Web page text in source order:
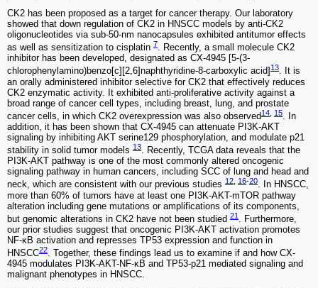
CK2 has been proposed as a target for cancer therapy. Our laboratory
showed that down regulation of CK2 in HNSCC models by anti-CK2
oligonucleotides via sub-50-nm nanocapsules exhibited antitumor effects
as well as sensitization to cisplatin 7. Recently, a small molecule CK2
inhibitor has been developed, designated as CX-4945 [5‐(3‐
chlorophenylamino)benzo[c][2,6]naphthyridine‐8‐carboxylic acid] 13. It is
an orally administered inhibitor selective for CK2 that effectively reduces
CK2 enzymatic activity. It exhibited anti-proliferative activity against a
broad range of cancer cell types, including breast, lung, and prostate
cancer cells, in which CK2 overexpression was also observed14 15. In
addition, it has been shown that CX-4945 can attenuate PI3K-AKT
signaling by inhibiting AKT serine129 phosphorylation, and modulate p21
stability in solid tumor models 13. Recently, TCGA data reveals that the
PI3K-AKT pathway is one of the most commonly altered oncogenic
signaling pathway in human cancers, including SCC of lung and head and
neck, which are consistent with our previous studies 12, 16-20. In HNSCC,
more than 60% of tumors have at least one PI3K-AKT-mTOR pathway
alteration including gene mutations or amplifications of its components,
but genomic alterations in CK2 have not been studied 21 . Furthermore,
our prior studies suggest that oncogenic PI3K-AKT activation promotes
NF-κB activation and represses TP53 expression and function in
HNSCC22. Together, these findings lead us to examine if and how CX-
4945 modulates PI3K-AKT-NF-κB and TP53-p21 mediated signaling and
malignant phenotypes in HNSCC.